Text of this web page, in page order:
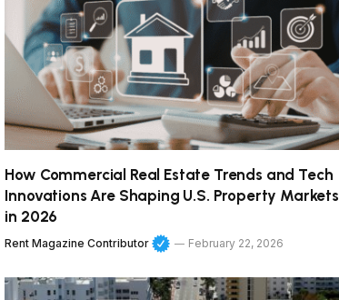
How Commercial Real Estate Trends and Tech
Innovations Are Shaping U.S. Property Markets
in 2026
Rent Magazine Contributor February 22, 2026